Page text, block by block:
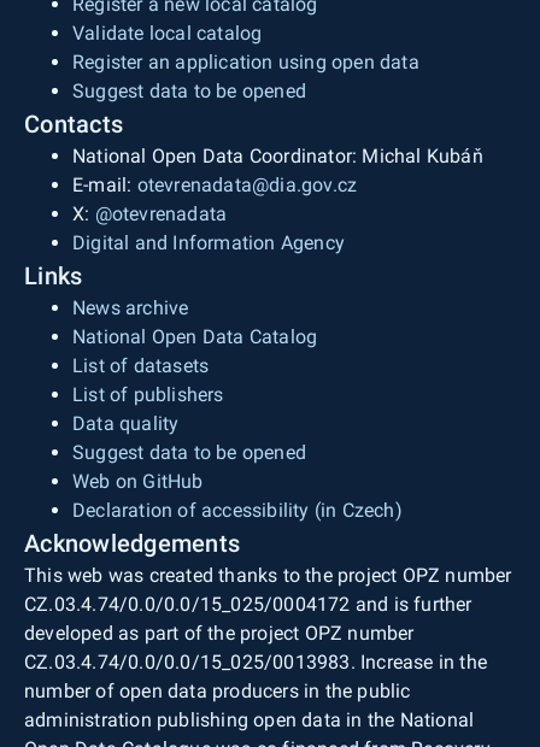
Validate local catalog
Register an application using open data
Suggest data to be opened
Contacts
National Open Data Coordinator: Michal Kubáň
E-mail: otevrenadata@dia.gov.cz
X: @otevrenadata
Digital and Information Agency
Links
News archive
National Open Data Catalog
List of datasets
List of publishers
Data quality
Suggest data to be opened
Web on GitHub
Declaration of accessibility (in Czech)
Acknowledgements
This web was created thanks to the project OPZ number
CZ.03.4.74/0.0/0.0/15_025/0004172 and is further
developed as part of the project OPZ number
CZ.03.4.74/0.0/0.0/15_025/0013983. Increase in the
number of open data producers in the public
administration publishing open data in the National